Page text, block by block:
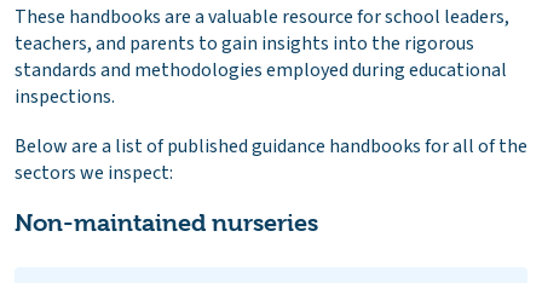
These handbooks are a valuable resource for school leaders,
teachers, and parents to gain insights into the rigorous
standards and methodologies employed during educational
inspections.
Below are a list of published guidance handbooks for all of the
sectors we inspect:
Non-maintained nurseries